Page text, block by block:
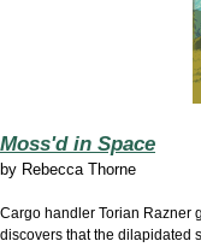
Moss'd in Space
by Rebecca Thorne
Cargo handler Torian Razner
discovers that the dilapidated